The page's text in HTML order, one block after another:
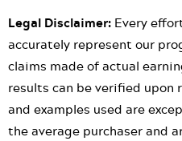
Legal Disclaimer: Every
accurately represent our
claims made of actual
results can be verified upon
and examples used are
the average purchaser and